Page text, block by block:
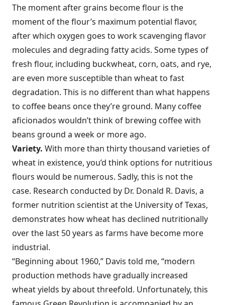
The moment after grains become flour is the
moment of the flour’s maximum potential flavor,
after which oxygen goes to work scavenging flavor
molecules and degrading fatty acids. Some types of
fresh flour, including buckwheat, corn, oats, and rye,
are even more susceptible than wheat to fast
degradation. This is no different than what happens
to coffee beans once they’re ground. Many coffee
aficionados wouldn’t think of brewing coffee with
beans ground a week or more ago.
Variety. With more than thirty thousand varieties of
wheat in existence, you’d think options for nutritious
flours would be numerous. Sadly, this is not the
case. Research conducted by Dr. Donald R. Davis, a
former nutrition scientist at the University of Texas,
demonstrates how wheat has declined nutritionally
over the last 50 years as farms have become more
industrial.
“Beginning about 1960,” Davis told me, “modern
production methods have gradually increased
wheat yields by about threefold. Unfortunately, this